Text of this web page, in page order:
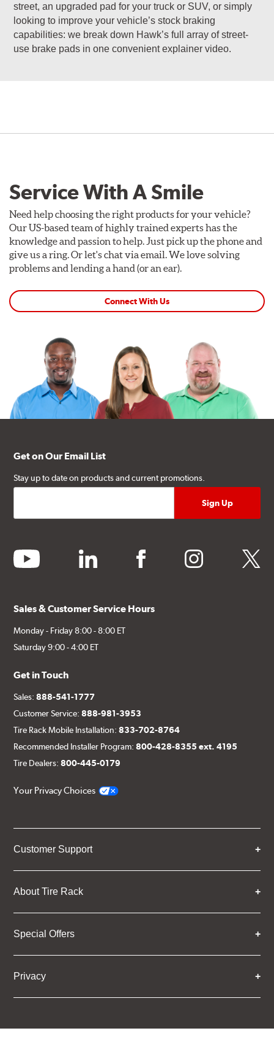
street, an upgraded pad for your truck or SUV, or simply
looking to improve your vehicle’s stock braking
capabilities: we break down Hawk’s full array of street-
use brake pads in one convenient explainer video.
Service With A Smile
Need help choosing the right products for your vehicle?
Our US-based team of highly trained experts has the
knowledge and passion to help. Just pick up the phone and
give us a ring. Or let's chat via email. We love solving
problems and lending a hand (or an ear).
Connect With Us
Get on Our Email List
Stay up to date on products and current promotions.
youtube linkedin facebook instagram twitter
Sales & Customer Service Hours
Monday - Friday 8:00 - 8:00 ET
Saturday 9:00 - 4:00 ET
Get in Touch
Sales:888-541-1777
Customer Service:888-981-3953
Tire Rack Mobile Installation:833-702-8764
Recommended Installer Program:800-428-8355 ext. 4195
Tire Dealers:800-445-0179
Your Privacy Choices
Customer Support
About Tire Rack
Special Offers
Privacy